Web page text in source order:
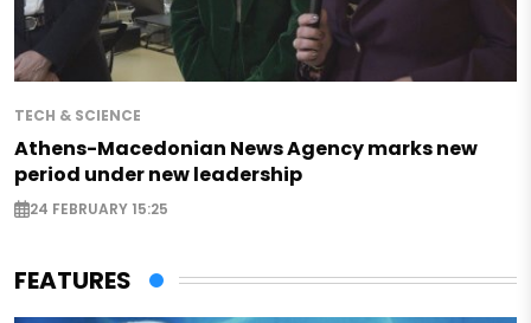
TECH & SCIENCE
Athens-Macedonian News Agency marks new
period under new leadership
24 FEBRUARY 15:25
FEATURES